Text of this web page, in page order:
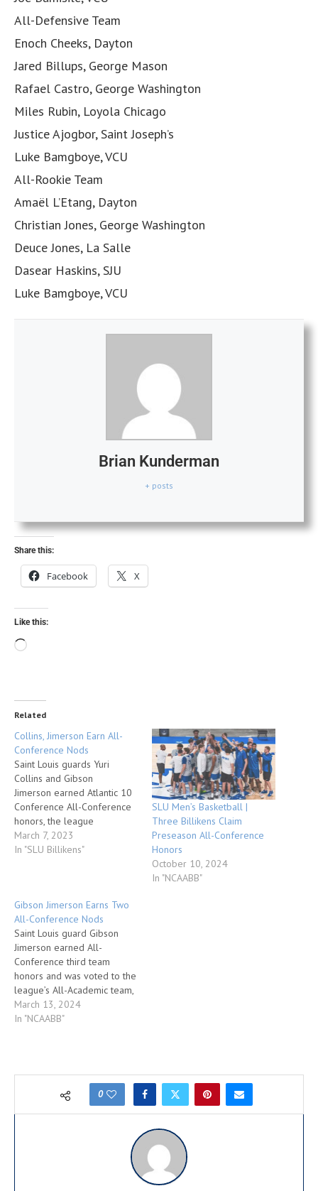
All-Defensive Team
Enoch Cheeks, Dayton
Jared Billups, George Mason
Rafael Castro, George Washington
Miles Rubin, Loyola Chicago
Justice Ajogbor, Saint Joseph’s
Luke Bamgboye, VCU
All-Rookie Team
Amaël L’Etang, Dayton
Christian Jones, George Washington
Deuce Jones, La Salle
Dasear Haskins, SJU
Luke Bamgboye, VCU
Brian Kunderman
+ posts
Share this:
Facebook X
Like this:
Related
Collins, Jimerson Earn All-
Conference Nods
Saint Louis guards Yuri
Collins and Gibson
Jimerson earned Atlantic 10
Conference All-Conference
honors, the league
announced today prior to
tipoff of the A-10 Men’s
team All-Conference and
was voted to the six-man
All-Defensive team. Jimerson
was named second-team
All-Conference and is a…
March 7, 2023
In "SLU Billikens"
SLU Men’s Basketball |
Three Billikens Claim
Preseason All-Conference
Honors
October 10, 2024
In "NCAABB"
Gibson Jimerson Earns Two
All-Conference Nods
Saint Louis guard Gibson
Jimerson earned All-
Conference third team
honors and was voted to the
league’s All-Academic team,
the Atlantic 10 Conference
announced today prior to
Jimerson has been named to
an All-Conference team,
joining Kevin Lisch and
Kwamain…
March 13, 2024
In "NCAABB"
0